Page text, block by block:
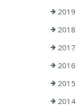
2019
2018
2017
2016
2015
2014